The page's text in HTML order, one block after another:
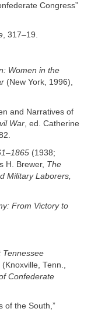
Congress”
, 317–19.
Women in the
(New York, 1996),
and Narratives of
War , ed. Catherine
(1938;
H. Brewer, The
Military Laborers,
From Victory to
Tennessee
(Knoxville, Tenn.,
Confederate
of the South,”